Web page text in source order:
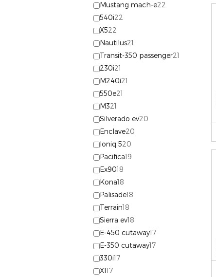
Mustang mach-e22
540i22
X522
Nautilus21
Transit-350 passenger21
230i21
M240i21
550e21
M321
Silverado ev20
Enclave20
Ioniq 520
Pacifica19
Ex9018
Kona18
Palisade18
Terrain18
Sierra ev18
E-450 cutaway17
E-350 cutaway17
330i17
X117